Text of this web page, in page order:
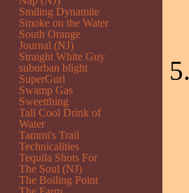
Smiling Dynamite
Smoke on the Water
South Orange
Journal (NJ)
Straight White Guy
suburban blight
SuperGurl
Swamp Gas
Sweetthing
Tall Cool Drink of
Water
Tammi's Trail
Technicalities
Tequila Shots For
The Soul (NJ)
The Boiling Point